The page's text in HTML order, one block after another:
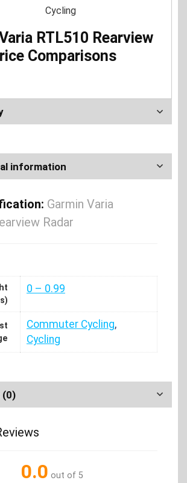
Cycling
RTL510 Rearview
Comparisons
information
Garmin Varia
Radar
0 – 0.99
Commuter Cycling,
Cycling
(0)
0.0 out of 5